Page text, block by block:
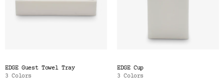
EDGE Guest Towel Tray
3 Colors
EDGE Cup
3 Colors